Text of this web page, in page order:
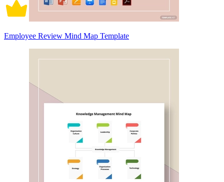
Employee Review Mind Map Template